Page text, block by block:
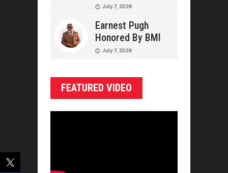
July 7, 2026
Earnest Pugh
Honored By BMI
July 7, 2026
FEATURED VIDEO